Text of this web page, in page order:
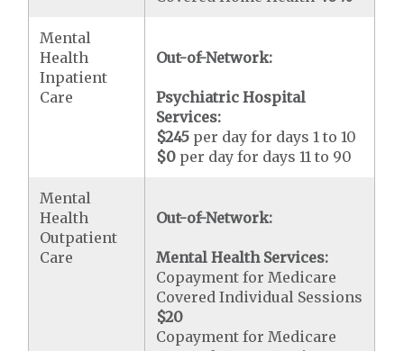
Mental
Health
Inpatient
Care
Out-of-Network:
Psychiatric Hospital
Services:
$245 per day for days 1 to 10
$0 per day for days 11 to 90
Mental
Health
Outpatient
Care
Out-of-Network:
Mental Health Services:
Copayment for Medicare
Covered Individual Sessions
$20
Copayment for Medicare